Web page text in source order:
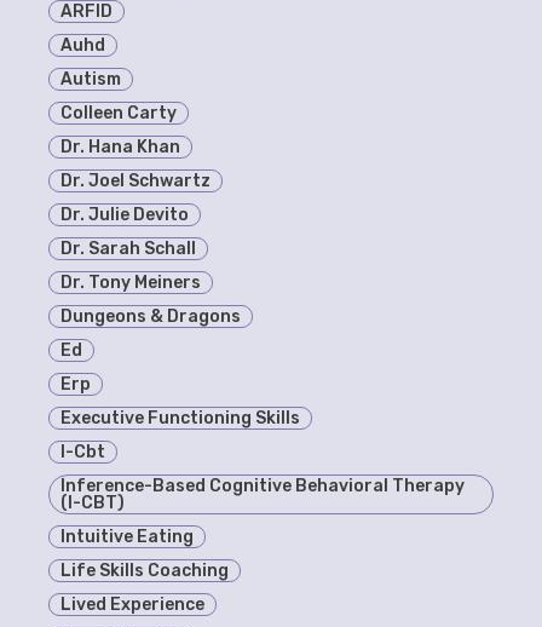
ARFID
Auhd
Autism
Colleen Carty
Dr. Hana Khan
Dr. Joel Schwartz
Dr. Julie Devito
Dr. Sarah Schall
Dr. Tony Meiners
Dungeons & Dragons
Ed
Erp
Executive Functioning Skills
I-Cbt
Inference-Based Cognitive Behavioral Therapy
(I-CBT)
Intuitive Eating
Life Skills Coaching
Lived Experience